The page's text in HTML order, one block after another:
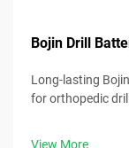
Bojin Drill
Long-lasting
for orthopedic
View More